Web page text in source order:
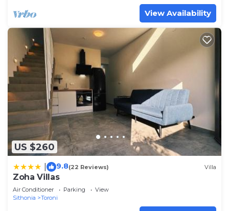
View Availability
US $260
9.8(22 Reviews) Villa
Zoha Villas
Air Conditioner Parking
View
Sithonia
Toroni